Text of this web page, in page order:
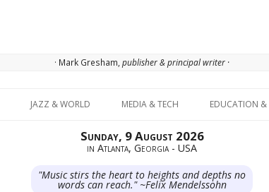
· Mark Gresham, publisher & principal writer ·
JAZZ & WORLD MEDIA & TECH EDUCATION
Sunday, 9 August 2026
in Atlanta, Georgia - USA
"Music stirs the heart to heights and depths no
words can reach." ~Felix Mendelssohn